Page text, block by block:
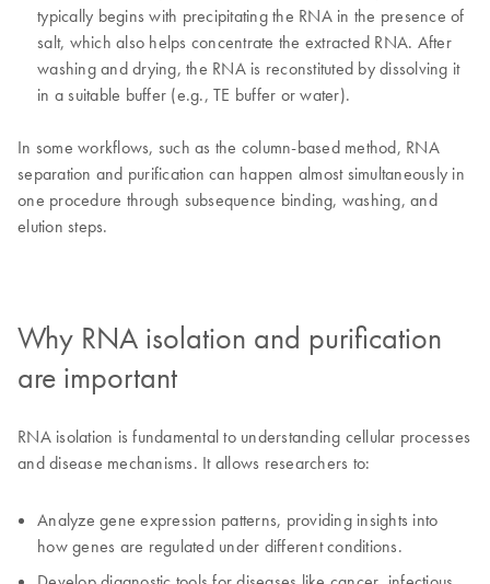
typically begins with precipitating the RNA in the presence of
salt, which also helps concentrate the extracted RNA. After
washing and drying, the RNA is reconstituted by dissolving it
in a suitable buffer (e.g., TE buffer or water).
In some workflows, such as the column-based method, RNA
separation and purification can happen almost simultaneously in
one procedure through subsequence binding, washing, and
elution steps.
Why RNA isolation and purification
are important
RNA isolation is fundamental to understanding cellular processes
and disease mechanisms. It allows researchers to:
Analyze gene expression patterns, providing insights into
how genes are regulated under different conditions.